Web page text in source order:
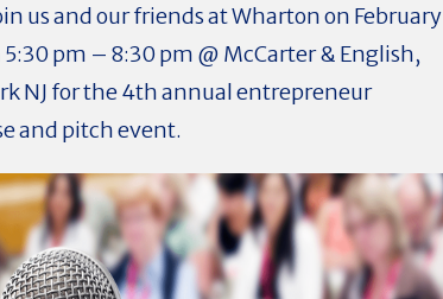
us and our friends at Wharton on February
pm – 8:30 pm @ McCarter & English,
NJ for the 4th annual entrepreneur
and pitch event.